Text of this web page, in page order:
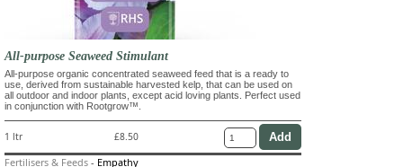
All-purpose Seaweed Stimulant
All-purpose organic concentrated seaweed feed that is a ready to
use, derived from sustainable harvested kelp, that can be used on
all outdoor and indoor plants, except acid loving plants. Perfect used
in conjunction with Rootgrow™.
1 ltr £8.50
Fertilisers & Feeds - Empathy